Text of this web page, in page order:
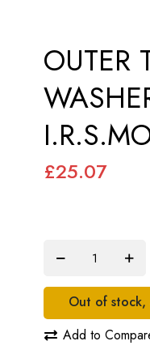
OUTER
£25.07
Out of
Add to